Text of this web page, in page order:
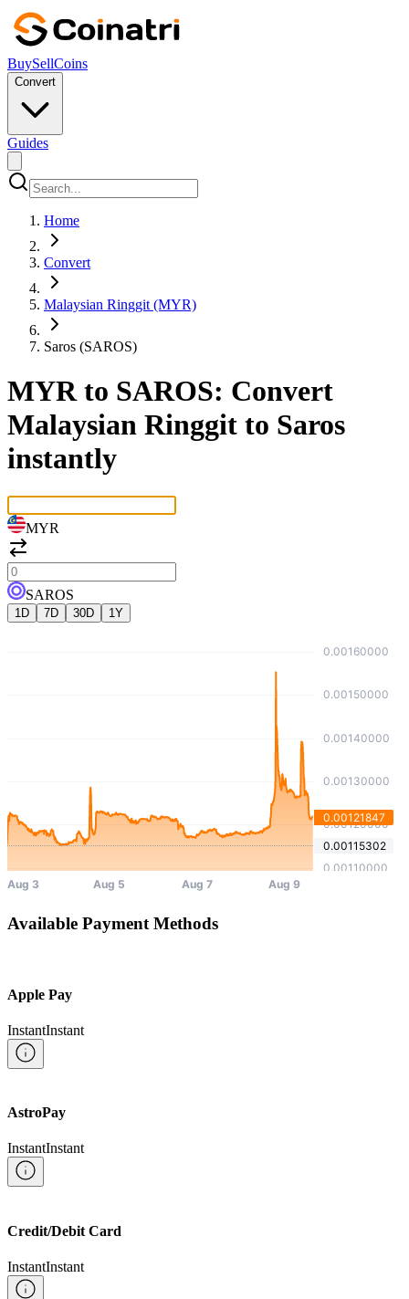
BuySellCoins
Convert
Guides
Home
Convert
Malaysian Ringgit (MYR)
Saros (SAROS)
MYR to SAROS: Convert
Malaysian Ringgit to Saros
instantly
MYR
SAROS
1D 7D 30D 1Y
Available Payment Methods
Apple Pay
InstantInstant
AstroPay
InstantInstant
Credit/Debit Card
InstantInstant